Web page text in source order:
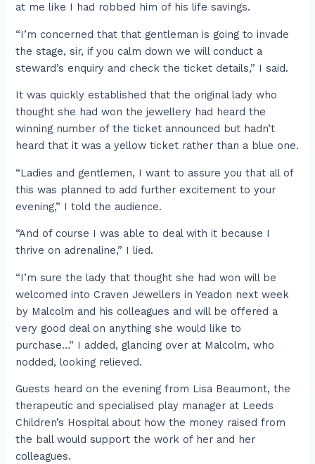
at me like I had robbed him of his life savings.
“I’m concerned that that gentleman is going to invade
the stage, sir, if you calm down we will conduct a
steward’s enquiry and check the ticket details,” I said.
It was quickly established that the original lady who
thought she had won the jewellery had heard the
winning number of the ticket announced but hadn’t
heard that it was a yellow ticket rather than a blue one.
“Ladies and gentlemen, I want to assure you that all of
this was planned to add further excitement to your
evening,” I told the audience.
“And of course I was able to deal with it because I
thrive on adrenaline,” I lied.
“I’m sure the lady that thought she had won will be
welcomed into Craven Jewellers in Yeadon next week
by Malcolm and his colleagues and will be offered a
very good deal on anything she would like to
purchase…” I added, glancing over at Malcolm, who
nodded, looking relieved.
Guests heard on the evening from Lisa Beaumont, the
therapeutic and specialised play manager at Leeds
Children’s Hospital about how the money raised from
the ball would support the work of her and her
colleagues.